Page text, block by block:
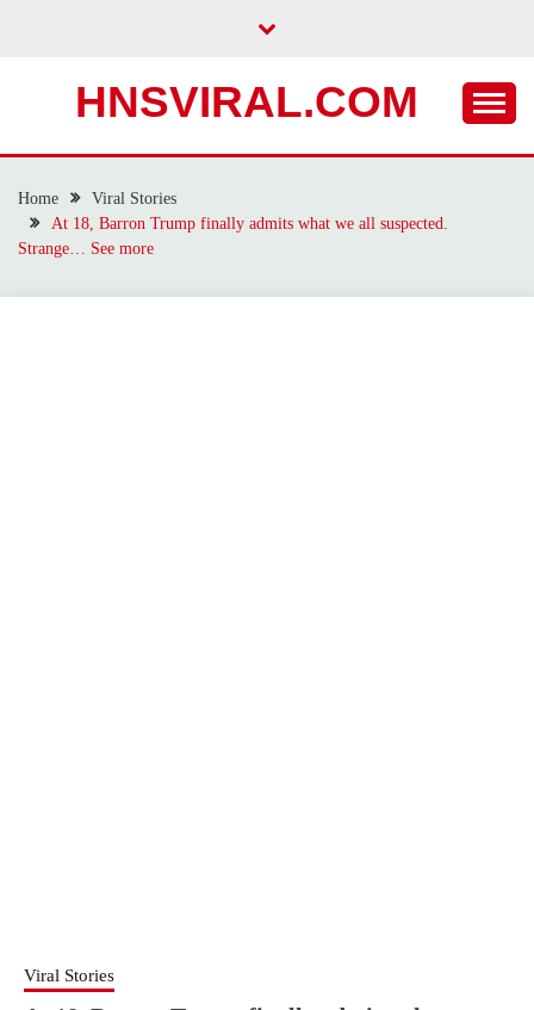
HNSVIRAL.COM
Home
Viral Stories
At 18, Barron Trump finally admits what we all suspected.
Strange… See more
Viral Stories